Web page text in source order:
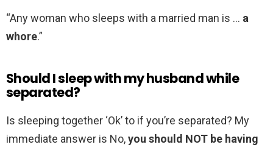
“Any woman who sleeps with a married man is … a
whore.”
Should I sleep with my husband while
separated?
Is sleeping together ‘Ok’ to if you’re separated? My
immediate answer is No,you should NOT be having